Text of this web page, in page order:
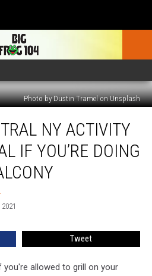
Photo by Dustin Tramel on Unsplash
NY ACTIVITY
IF YOU’RE DOING
Tweet
you're allowed to grill on your